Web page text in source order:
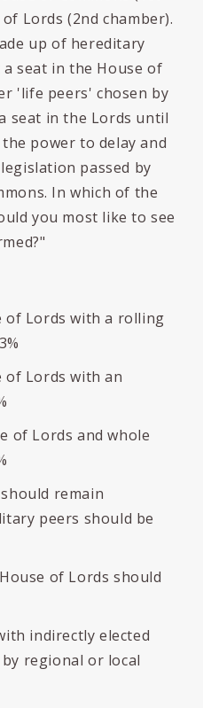
Lords (2nd chamber).
up of hereditary
seat in the House of
'life peers' chosen by
seat in the Lords until
power to delay and
passed by
In which of the
you most like to see
of Lords with a rolling
of Lords with an
of Lords and whole
remain
peers should be
of Lords should
indirectly elected
regional or local